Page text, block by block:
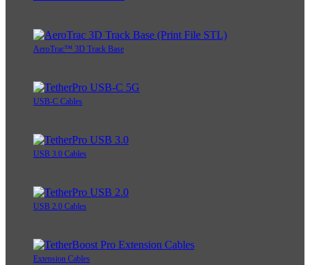
AeroTrac™ 3D Track Base
USB-C Cables
USB 3.0 Cables
USB 2.0 Cables
Extension Cables